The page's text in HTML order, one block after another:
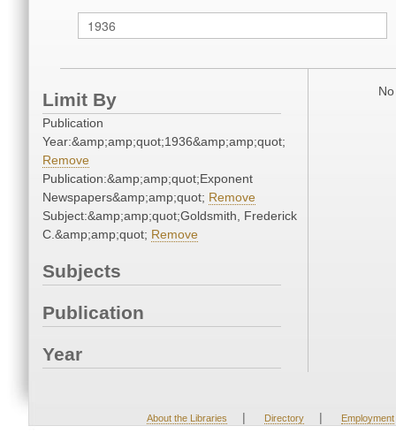
Limit By
Publication
Year:&amp;amp;quot;1936&amp;amp;quot;
Remove
Publication:&amp;amp;quot;Exponent
Newspapers&amp;amp;quot; Remove
Subject:&amp;amp;quot;Goldsmith, Frederick
C.&amp;amp;quot; Remove
Subjects
Publication
Year
About the Libraries | Directory | Employment